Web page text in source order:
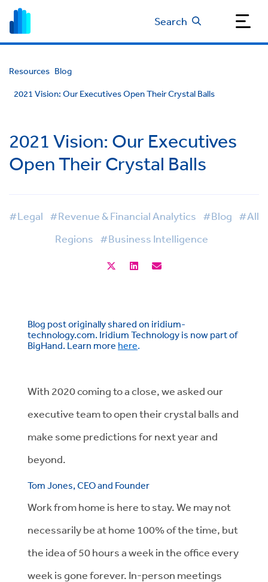
Search
Resources Blog
2021 Vision: Our Executives Open Their Crystal Balls
2021 Vision: Our Executives
Open Their Crystal Balls
#Legal #Revenue & Financial Analytics #Blog #All
Regions #Business Intelligence
Blog post originally shared on iridium-
technology.com. Iridium Technology is now part of
BigHand. Learn more here.
With 2020 coming to a close, we asked our
executive team to open their crystal balls and
make some predictions for next year and
beyond.
Tom Jones, CEO and Founder
Work from home is here to stay. We may not
necessarily be at home 100% of the time, but
the idea of 50 hours a week in the office every
week is gone forever. In-person meetings